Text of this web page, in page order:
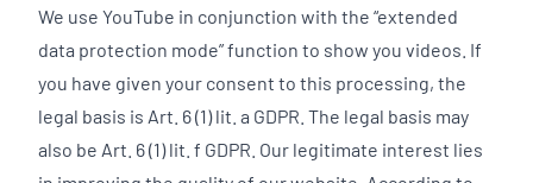
We use YouTube in conjunction with the “extended
data protection mode” function to show you videos. If
you have given your consent to this processing, the
legal basis is Art. 6 (1) lit. a GDPR. The legal basis may
also be Art. 6 (1) lit. f GDPR. Our legitimate interest lies